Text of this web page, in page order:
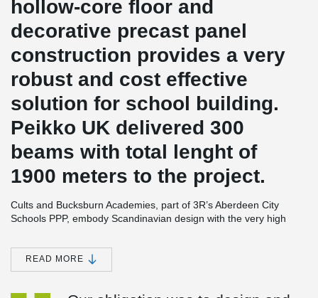
hollow-core floor and
decorative precast panel
construction provides a very
robust and cost effective
solution for school building.
Peikko UK delivered 300
beams with total lenght of
1900 meters to the project.
Cults and Bucksburn Academies, part of 3R’s Aberdeen City
Schools PPP, embody Scandinavian design with the very high
Good' ratings. The schools for 1,150 and 650 pupils respectively
are built on a grid system and constructed from environmentally
friendly building materials with precast floors. These are
READ MORE